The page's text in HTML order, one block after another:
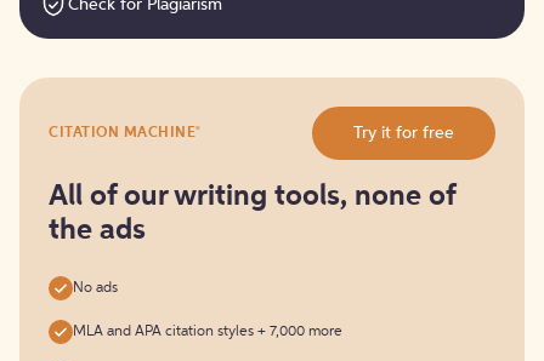
Check for Plagiarism
it
free
CITATION MACHINE® Try it for free
All of our writing tools, none of
the ads
No ads
MLA and APA citation styles + 7,000 more